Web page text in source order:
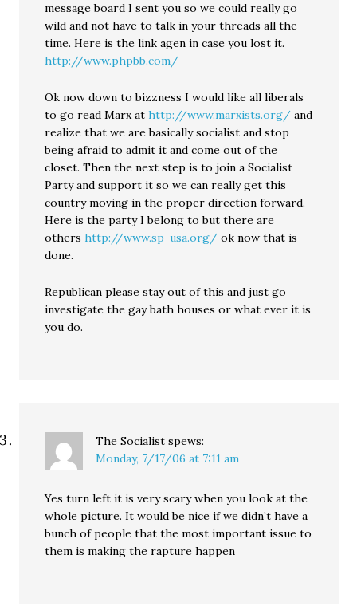
message board I sent you so we could really go
wild and not have to talk in your threads all the
time. Here is the link agen in case you lost it.
http://www.phpbb.com/
Ok now down to bizzness I would like all liberals
to go read Marx athttp://www.marxists.org/ and
realize that we are basically socialist and stop
being afraid to admit it and come out of the
closet. Then the next step is to join a Socialist
Party and support it so we can really get this
country moving in the proper direction forward.
Here is the party I belong to but there are
othershttp://www.sp-usa.org/ ok now that is
done.
Republican please stay out of this and just go
investigate the gay bath houses or what ever it is
you do.
The Socialist spews:
Monday, 7/17/06 at 7:11 am
Yes turn left it is very scary when you look at the
whole picture. It would be nice if we didn’t have a
bunch of people that the most important issue to
them is making the rapture happen